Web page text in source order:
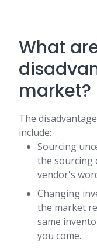
What
market?
The
include:
Sourcing
the sourcing
vendor's
Changing
the market
same
you come.